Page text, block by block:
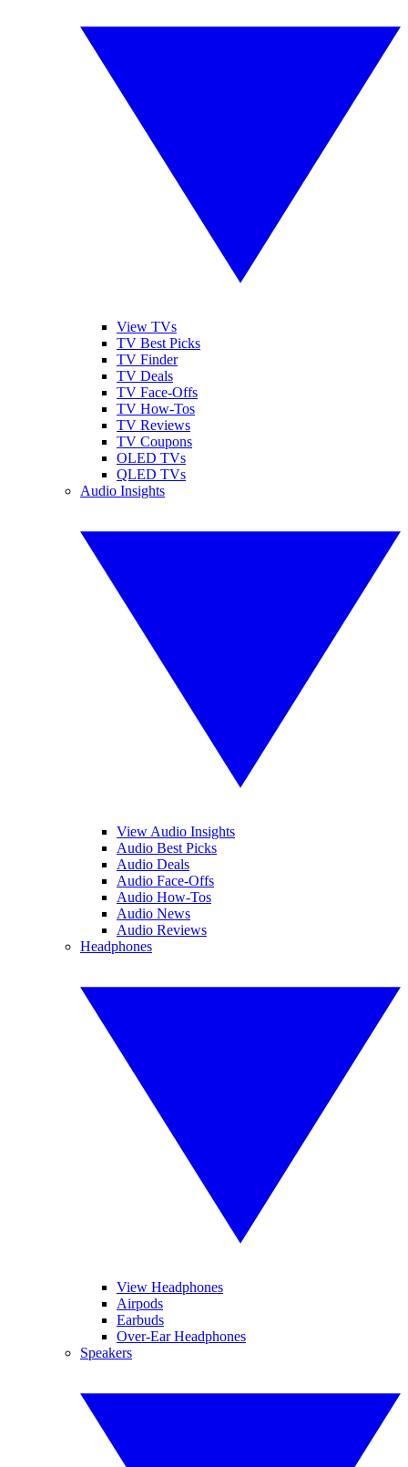
View TVs
TV Best Picks
TV Finder
TV Deals
TV Face-Offs
TV How-Tos
TV Reviews
TV Coupons
OLED TVs
QLED TVs
Audio Insights
View Audio Insights
Audio Best Picks
Audio Deals
Audio Face-Offs
Audio How-Tos
Audio News
Audio Reviews
Headphones
View Headphones
Airpods
Earbuds
Over-Ear Headphones
Speakers